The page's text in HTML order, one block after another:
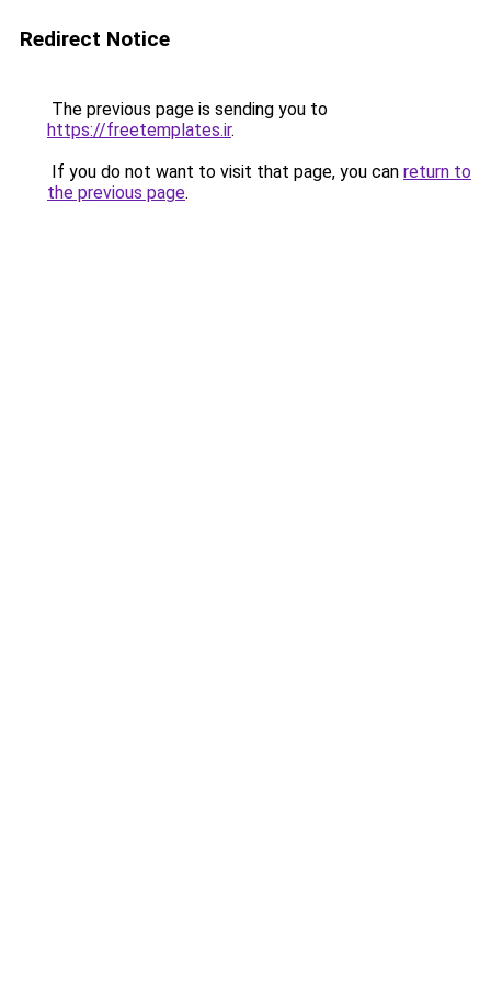
Redirect Notice
The previous page is sending you to
https://freetemplates.ir.
If you do not want to visit that page, you can return to
the previous page.